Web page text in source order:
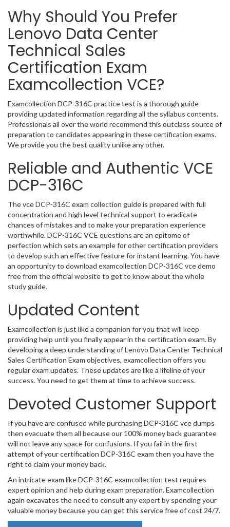
Why Should You Prefer
Lenovo Data Center
Technical Sales
Certification Exam
Examcollection VCE?
Examcollection DCP-316C practice test is a thorough guide
providing updated information regarding all the syllabus contents.
Professionals all over the world recommend this outclass source of
preparation to candidates appearing in these certification exams.
We provide you the best quality unlike any other.
Reliable and Authentic VCE
DCP-316C
The vce DCP-316C exam collection guide is prepared with full
concentration and high level technical support to eradicate
chances of mistakes and to make your preparation experience
worthwhile. DCP-316C VCE questions are an epitome of
perfection which sets an example for other certification providers
to develop such an effective feature for instant learning. You have
an opportunity to download examcollection DCP-316C vce demo
free from the official website to get to know about the whole
study guide.
Updated Content
Examcollection is just like a companion for you that will keep
providing help until you finally appear in the certification exam. By
developing a deep understanding of Lenovo Data Center Technical
Sales Certification Exam objectives, examcollection offers you
regular exam updates. These updates are like a lifeline of your
success. You need to get them at time to achieve success.
Devoted Customer Support
If you have are confused while purchasing DCP-316C vce dumps
then evacuate them all because our 100% money back guarantee
will not leave any space for confusions. If you fail in the first
attempt of your certification DCP-316C exam then you have the
right to claim your money back.
An intricate exam like DCP-316C examcollection test requires
expert opinion and help during exam preparation. Examcollection
again excavates the need to consult any expert by spending your
valuable money because you can get this service free of cost 24/7.